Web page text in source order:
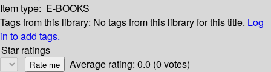
Item type: E-BOOKS
Tags from this library: No tags from this library for this title. Log
in to add tags.
Star ratings
Average rating: 0.0 (0 votes)